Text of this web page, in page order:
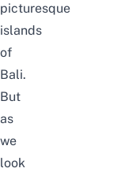
picturesque
islands
of
Bali.
But
as
we
look